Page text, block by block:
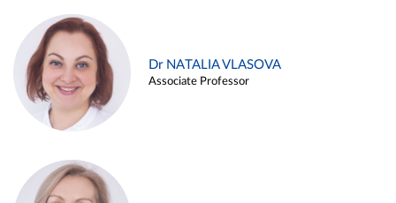
Dr NATALIA VLASOVA
Associate Professor